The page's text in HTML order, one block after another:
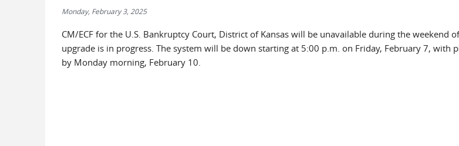
Monday, February 3, 2025
CM/ECF for the U.S. Bankruptcy Court, District of Kansas will be unavailable during the weekend
upgrade is in progress. The system will be down starting at 5:00 p.m. on Friday, February 7, with
by Monday morning, February 10.